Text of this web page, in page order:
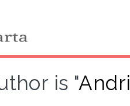
is "